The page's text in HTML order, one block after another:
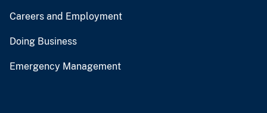
Careers and Employment
Doing Business
Emergency Management